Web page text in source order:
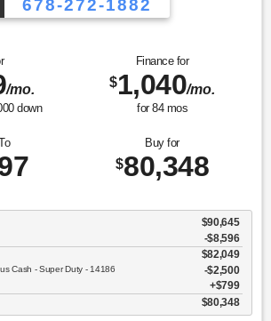
678-272-1882
/mo.
down
Finance for
$1,040/mo.
for 84mos
Buy for
$80,348
$90,645
-$8,596
$82,049
Cash - Super Duty - 14186 $2,500
$799
$80,348